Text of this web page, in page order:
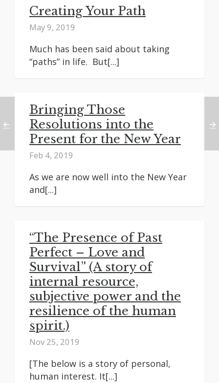
Creating Your Path
May 9, 2019
Much has been said about taking
“paths” in life. But[...]
Bringing Those
Resolutions into the
Present for the New Year
Feb 4, 2019
As we are now well into the New Year
and[...]
“The Presence of Past
Perfect – Love and
Survival” (A story of
internal resource,
subjective power and the
resilience of the human
spirit.)
Nov 25, 2019
[The below is a story of personal,
human interest. It[...]